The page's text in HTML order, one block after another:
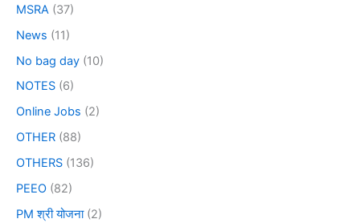
MSRA (37)
News (11)
No bag day (10)
NOTES (6)
Online Jobs (2)
OTHER (88)
OTHERS (136)
PEEO (82)
PM श्री योजना(2)